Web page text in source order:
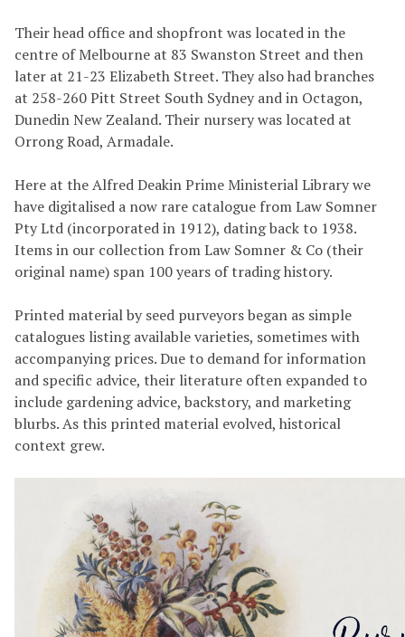
Their head office and shopfront was located in the
centre of Melbourne at 83 Swanston Street and then
later at 21-23 Elizabeth Street. They also had branches
at 258-260 Pitt Street South Sydney and in Octagon,
Dunedin New Zealand. Their nursery was located at
Orrong Road, Armadale.
Here at the Alfred Deakin Prime Ministerial Library we
have digitalised a now rare catalogue from Law Somner
Pty Ltd (incorporated in 1912), dating back to 1938.
Items in our collection from Law Somner & Co (their
original name) span 100 years of trading history.
Printed material by seed purveyors began as simple
catalogues listing available varieties, sometimes with
accompanying prices. Due to demand for information
and specific advice, their literature often expanded to
include gardening advice, backstory, and marketing
blurbs. As this printed material evolved, historical
context grew.